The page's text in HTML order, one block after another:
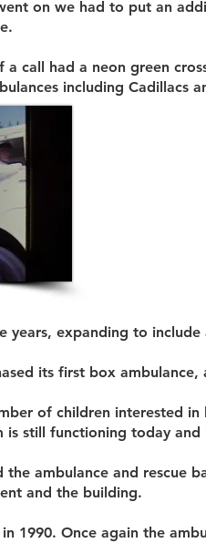
on we had to put an
call had a neon green
including Cadillacs
years, expanding to
its first box
of children interested
still functioning today
ambulance and rescue
and the building.
1990. Once again the